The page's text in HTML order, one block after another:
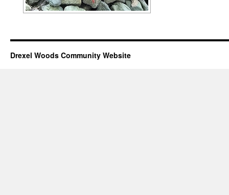
Drexel Woods Community Website